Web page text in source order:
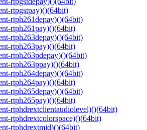
rtpgstpay)()(64bit)
rtph261depay)()(64bit)
rtph261pay)()(64bit)
rtph263depay)()(64bit)
rtph263pay)()(64bit)
rtph263pdepay)()(64bit)
rtph263ppay)()(64bit)
rtph264depay)()(64bit)
rtph264pay)()(64bit)
rtph265depay)()(64bit)
rtph265pay)()(64bit)
rtphdrextclientaudiolevel)()(64bit)
rtphdrextcolorspace)()(64bit)
rtphdrextmid)()(64bit)